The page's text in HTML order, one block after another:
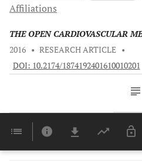
Affiliations
THE OPEN CARDIOVASCULAR
2016 • RESEARCH ARTICLE •
DOI: 10.2174/1874192401610010201
Last